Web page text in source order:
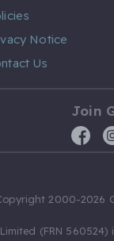
Notice
Us
Join
2000-2026
(FRN